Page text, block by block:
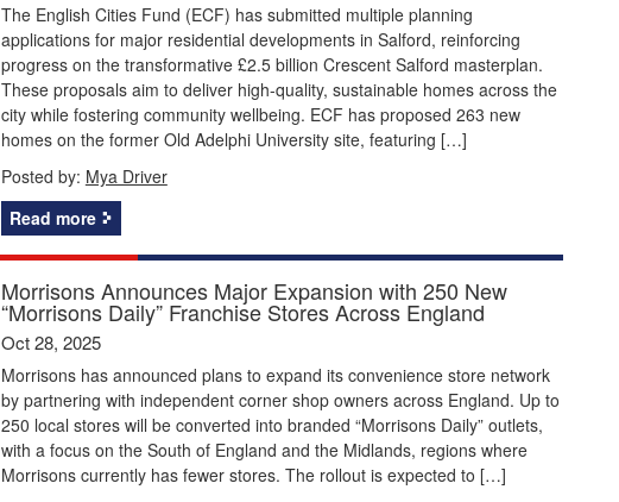
The English Cities Fund (ECF) has submitted multiple planning
applications for major residential developments in Salford, reinforcing
progress on the transformative £2.5 billion Crescent Salford masterplan.
These proposals aim to deliver high-quality, sustainable homes across the
city while fostering community wellbeing. ECF has proposed 263 new
homes on the former Old Adelphi University site, featuring […]
Posted by: Mya Driver
Read more
Morrisons Announces Major Expansion with 250 New
“Morrisons Daily” Franchise Stores Across England
Oct 28, 2025
Morrisons has announced plans to expand its convenience store network
by partnering with independent corner shop owners across England. Up to
250 local stores will be converted into branded “Morrisons Daily” outlets,
with a focus on the South of England and the Midlands, regions where
Morrisons currently has fewer stores. The rollout is expected to […]